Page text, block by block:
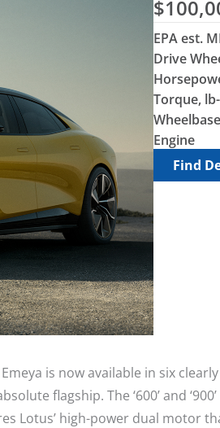
$
EPA est.
Drive
Torque,
Engine
Find
is now available in six clearly
flagship. The ‘600’ and
Lotus’ high-power dual motor